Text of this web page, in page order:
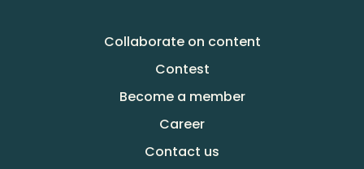
Collaborate on content
Contest
Become a member
Career
Contact us